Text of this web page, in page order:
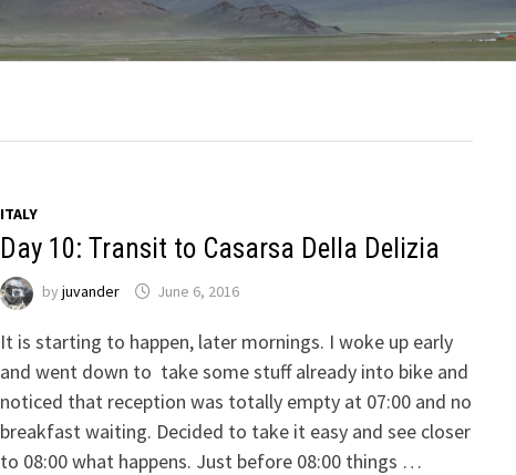
ITALY
Day 10: Transit to Casarsa Della Delizia
by juvander June 6, 2016
It is starting to happen, later mornings. I woke up early
and went down to take some stuff already into bike and
noticed that reception was totally empty at 07:00 and no
breakfast waiting. Decided to take it easy and see closer
to 08:00 what happens. Just before 08:00 things …